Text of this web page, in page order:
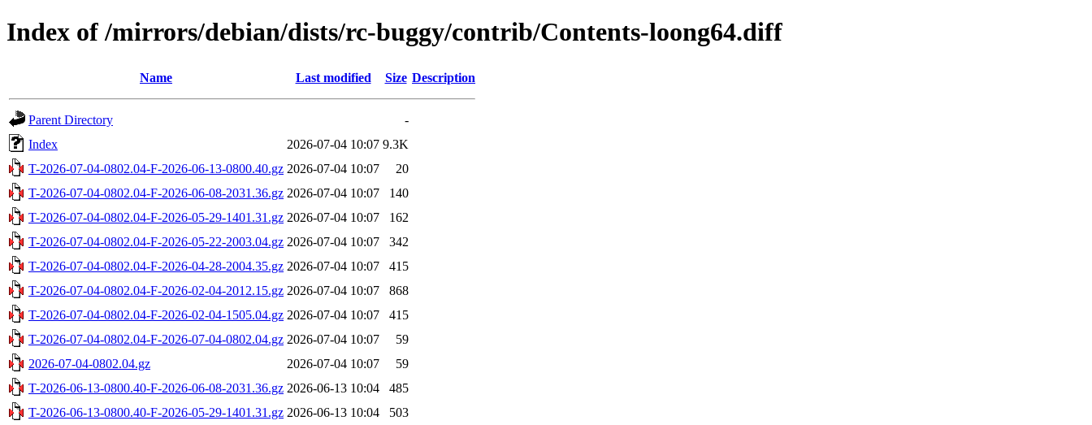
Index of /mirrors/debian/dists/rc-buggy/contrib/Contents-loong64.diff
Name Last modified Size Description
Parent Directory
-
Index
2026-07-04 10:07 9.3K
T-2026-07-04-0802.04-F-2026-06-13-0800.40.gz 2026-07-04 10:07
20
T-2026-07-04-0802.04-F-2026-06-08-2031.36.gz 2026-07-04 10:07
140
T-2026-07-04-0802.04-F-2026-05-29-1401.31.gz 2026-07-04 10:07
162
T-2026-07-04-0802.04-F-2026-05-22-2003.04.gz 2026-07-04 10:07
342
T-2026-07-04-0802.04-F-2026-04-28-2004.35.gz 2026-07-04 10:07
415
T-2026-07-04-0802.04-F-2026-02-04-2012.15.gz 2026-07-04 10:07
868
T-2026-07-04-0802.04-F-2026-02-04-1505.04.gz 2026-07-04 10:07
415
T-2026-07-04-0802.04-F-2026-07-04-0802.04.gz 2026-07-04 10:07
59
2026-07-04-0802.04.gz
2026-07-04 10:07
59
T-2026-06-13-0800.40-F-2026-06-08-2031.36.gz 2026-06-13 10:04
485
T-2026-06-13-0800.40-F-2026-05-29-1401.31.gz 2026-06-13 10:04
503